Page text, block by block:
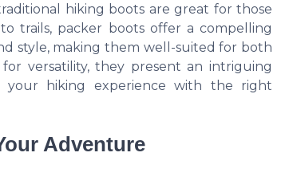
hiking boots are great for those
trails, packer boots offer a compelling
style, making them well-suited for both
versatility, they present an intriguing
your hiking experience with the right
Adventure